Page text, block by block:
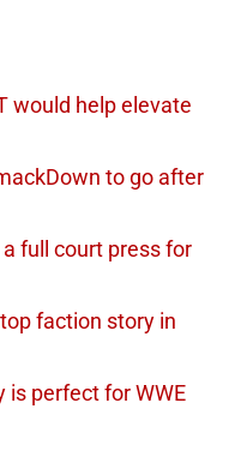
would help elevate
to go after
a full court press for
faction story in
is perfect for WWE